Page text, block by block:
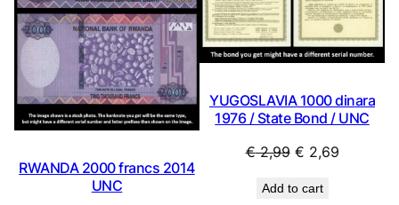
RWANDA 2000 francs 2014
UNC
YUGOSLAVIA 1000 dinara
1976 / State Bond / UNC
€2,99 Original
was:
€ 2,69Current
Add to cart